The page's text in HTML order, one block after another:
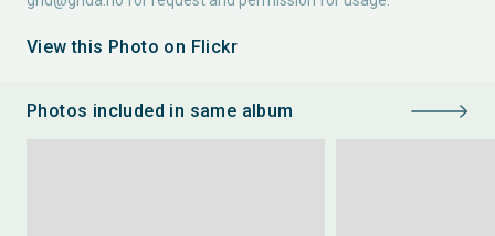
View this Photo on Flickr
Photos included in same album